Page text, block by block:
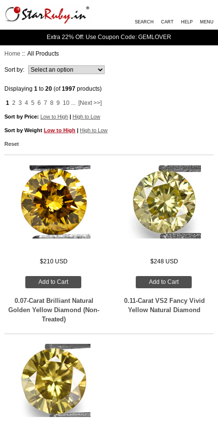
SEARCH CART HELP MENU
Extra 22% Off: Use Coupon Code: GEMLOVER
Home :: All Products
Sort by:
Displaying 1 to 20 (of1997 products)
1 2 3 4 5 6 7 8 9 10 [Next >>]
Sort by Price: Low to High | High to Low
Sort by Weight Low to High | High to Low
Reset
$210 USD
Add to Cart
0.07-Carat Brilliant Natural
Golden Yellow Diamond (Non-
Treated)
$248 USD
Add to Cart
0.11-Carat VS2 Fancy Vivid
Yellow Natural Diamond